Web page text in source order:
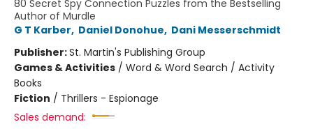
80 Secret Spy Connection Puzzles from the Bestselling
Author of Murdle
G T Karber, Daniel Donohue, Dani Messerschmidt
Publisher:St. Martin's Publishing Group
Games & Activities / Word & Word Search / Activity
Books
Fiction / Thrillers - Espionage
Sales demand: